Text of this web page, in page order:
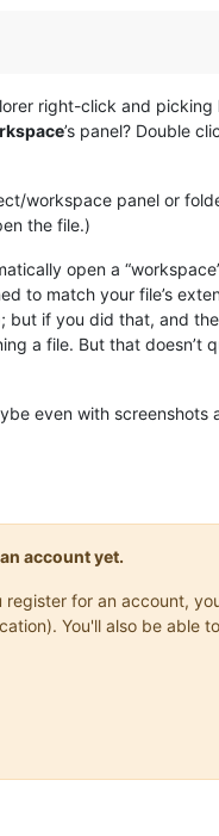
right-click and picking
’s panel? Double
workspace panel or
the file.)
open a
to match your file’s
but if you did that, and
a file. But that doesn’t
even with screenshots
account yet.
for an account,
You'll also be able